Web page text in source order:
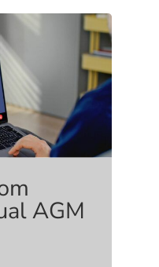
AGM